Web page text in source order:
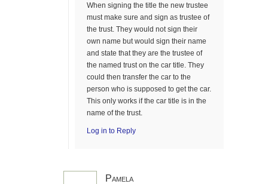
When signing the title the new trustee
must make sure and sign as trustee of
the trust. They would not sign their
own name but would sign their name
and state that they are the trustee of
the named trust on the car title. They
could then transfer the car to the
person who is supposed to get the car.
This only works if the car title is in the
name of the trust.
Log in to Reply
Pamela